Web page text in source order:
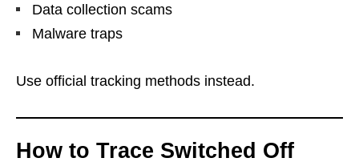
Data collection scams
Malware traps
Use official tracking methods instead.
How to Trace Switched Off